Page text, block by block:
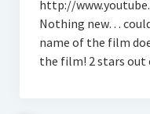
http://
Nothing new…
name of the film
the film! 2 stars out